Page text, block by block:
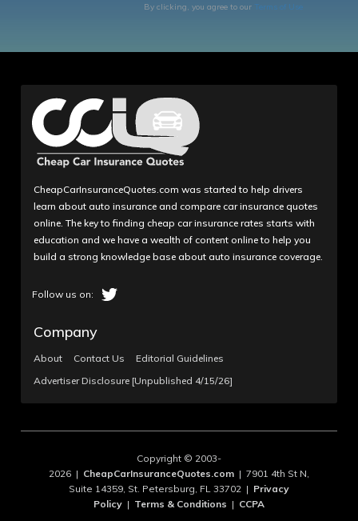
By clicking, you agree to our Terms of Use
CheapCarInsuranceQuotes.com was started to help drivers
learn about auto insurance and compare car insurance quotes
online. The key to finding cheap car insurance rates starts with
education and we have a wealth of content online to help you
build a strong knowledge base about auto insurance coverage.
Company
About Contact Us
Editorial Guidelines
Advertiser Disclosure [Unpublished 4/15/26]
Copyright © 2003-
2026 | CheapCarInsuranceQuotes.com | 7901 4th St N,
Suite 14359, St. Petersburg, FL 33702 | Privacy
Policy | Terms & Conditions | CCPA